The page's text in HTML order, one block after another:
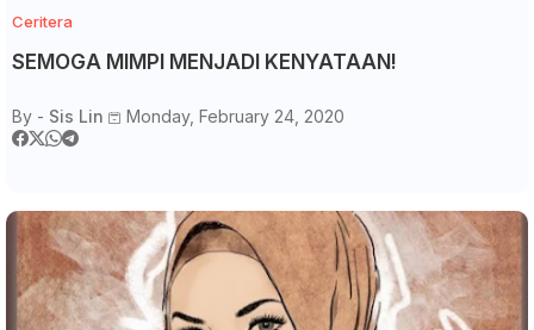
Ceritera
SEMOGA MIMPI MENJADI KENYATAAN!
By - Sis Lin Monday, February 24, 2020